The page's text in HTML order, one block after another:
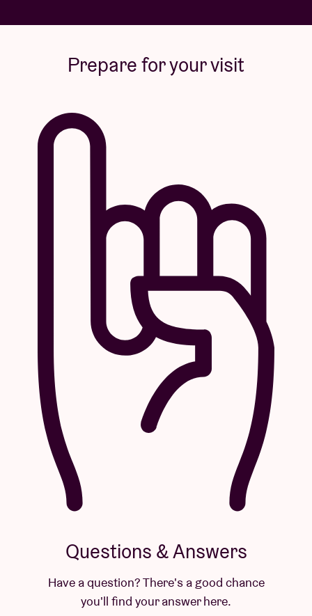
Prepare for your visit
Questions & Answers
Have a question? There's a good chance
you'll find your answer here.